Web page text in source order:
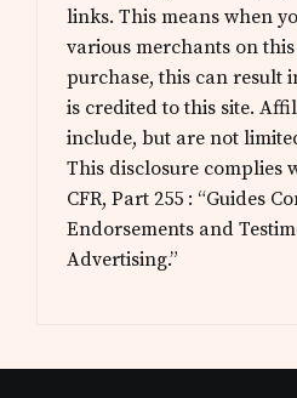
links. This means when
various merchants on
purchase, this can result
is credited to this site.
include, but are not
This disclosure complies
CFR, Part 255 : “Guides
Endorsements and
Advertising.”